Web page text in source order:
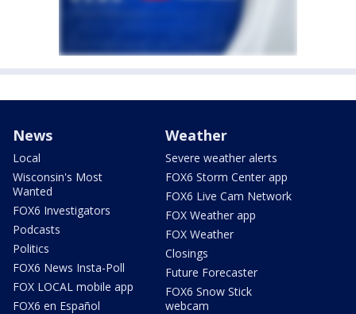
News
Local
Wisconsin's Most
Wanted
FOX6 Investigators
Podcasts
Politics
FOX6 News Insta-Poll
FOX LOCAL mobile app
FOX6 en Español
Weather
Severe weather alerts
FOX6 Storm Center app
FOX6 Live Cam Network
FOX Weather app
FOX Weather
Closings
Future Forecaster
FOX6 Snow Stick
webcam